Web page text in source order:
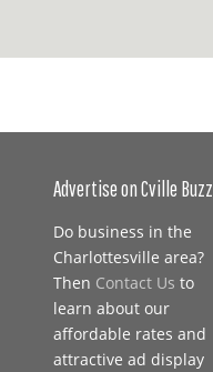
Advertise on Cville Buzz
Do business in the
Charlottesville area?
Then Contact Us to
learn about our
affordable rates and
attractive ad display